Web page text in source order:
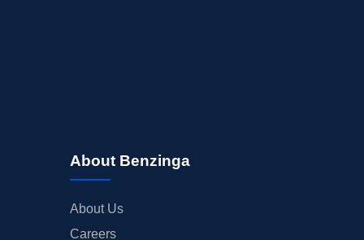
About Benzinga
About Us
Careers